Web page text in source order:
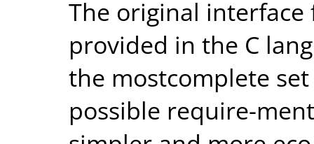
The original
provided in the C
the mostcomplete
possible require-